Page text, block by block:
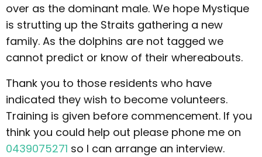
over as the dominant male. We hope Mystique
is strutting up the Straits gathering a new
family. As the dolphins are not tagged we
cannot predict or know of their whereabouts.
Thank you to those residents who have
indicated they wish to become volunteers.
Training is given before commencement. If you
think you could help out please phone me on
0439075271 so I can arrange an interview.